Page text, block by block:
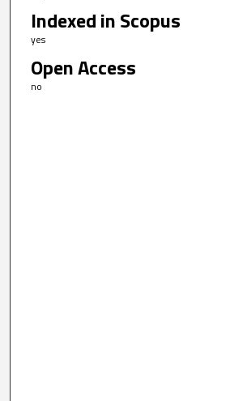
Indexed in Scopus
yes
Open Access
no